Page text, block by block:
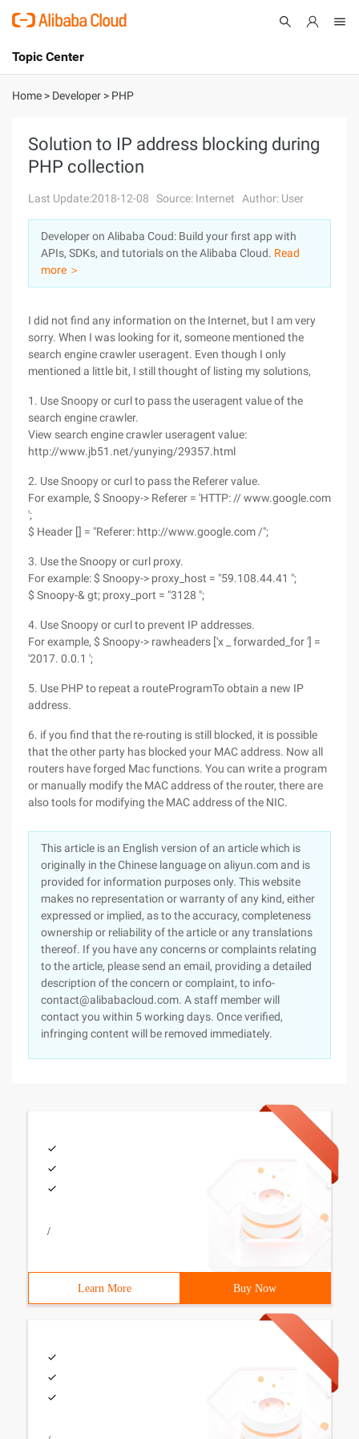
International - English
Console
Sign Up
Topic Center
About
Solutions
Pricing
Marketplace
Partners
Home > Developer > PHP
Solution to IP address blocking during
PHP collection
Last Update:2018-12-08 Source: Internet Author: User
Developer on Alibaba Coud: Build your first app with
APIs, SDKs, and tutorials on the Alibaba Cloud. Read
more ＞
I did not find any information on the Internet, but I am very
sorry. When I was looking for it, someone mentioned the
search engine crawler useragent. Even though I only
mentioned a little bit, I still thought of listing my solutions,
1. Use Snoopy or curl to pass the useragent value of the
search engine crawler.
View search engine crawler useragent value:
http://www.jb51.net/yunying/29357.html
2. Use Snoopy or curl to pass the Referer value.
For example, $ Snoopy-> Referer = 'HTTP: // www.google.com
';
$ Header [] = "Referer: http://www.google.com /";
3. Use the Snoopy or curl proxy.
For example: $ Snoopy-> proxy_host = "59.108.44.41 ";
$ Snoopy-& gt; proxy_port = "3128 ";
4. Use Snoopy or curl to prevent IP addresses.
For example, $ Snoopy-> rawheaders ['x _ forwarded_for '] =
'2017. 0.0.1 ';
5. Use PHP to repeat a routeProgramTo obtain a new IP
address.
6. if you find that the re-routing is still blocked, it is possible
that the other party has blocked your MAC address. Now all
routers have forged Mac functions. You can write a program
or manually modify the MAC address of the router, there are
also tools for modifying the MAC address of the NIC.
This article is an English version of an article which is
originally in the Chinese language on aliyun.com and is
provided for information purposes only. This website
makes no representation or warranty of any kind, either
expressed or implied, as to the accuracy, completeness
ownership or reliability of the article or any translations
thereof. If you have any concerns or complaints relating
to the article, please send an email, providing a detailed
description of the concern or complaint, to info-
contact@alibabacloud.com. A staff member will
contact you within 5 working days. Once verified,
infringing content will be removed immediately.
/
Learn More Buy Now